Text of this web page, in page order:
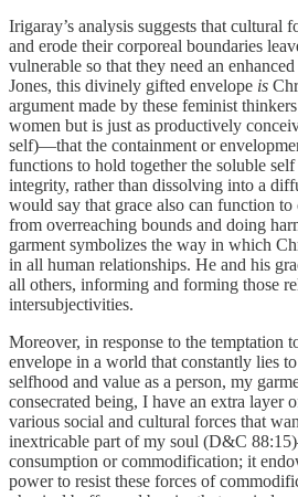
Irigaray’s analysis suggests that cultural
and erode their corporeal boundaries
vulnerable so that they need an
Jones, this divinely gifted envelope is
argument made by these feminist
women but is just as productively
self)―that the containment or
functions to hold together the soluble
integrity, rather than dissolving into a
would say that grace also can function to
from overreaching bounds and doing
garment symbolizes the way in which
in all human relationships. He and his
all others, informing and forming those
intersubjectivities.
Moreover, in response to the temptation
envelope in a world that constantly lies
selfhood and value as a person, my
consecrated being, I have an extra layer
various social and cultural forces that
inextricable part of my soul (D&C
consumption or commodification; it
power to resist these forces of